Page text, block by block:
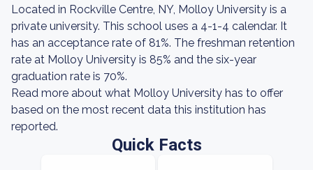
Located in Rockville Centre, NY, Molloy University is a
private university. This school uses a 4-1-4 calendar. It
has an acceptance rate of 81%. The freshman retention
rate at Molloy University is 85% and the six-year
graduation rate is 70%.
Read more about what Molloy University has to offer
based on the most recent data this institution has
reported.
Quick Facts